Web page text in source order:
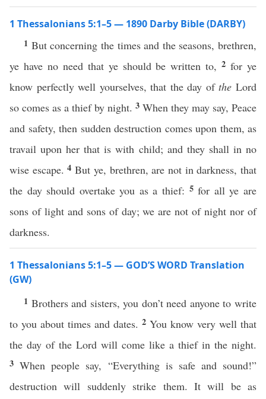
1 Thessalonians 5:1–5 — 1890 Darby Bible (DARBY)
1 But concerning the times and the seasons, brethren,
ye have no need that ye should be written to,2for ye
know perfectly well yourselves, that the day ofthe Lord
so comes as a thief by night. 3 When they may say, Peace
and safety, then sudden destruction comes upon them, as
travail upon her that is with child; and they shall in no
wise escape.4But ye, brethren, are not in darkness, that
the day should overtake you as a thief: 5for all ye are
sons of light and sons of day; we are not of night nor of
darkness.
1 Thessalonians 5:1–5 — GOD’S WORD Translation
(GW)
1 Brothers and sisters, you don’t need anyone to write
to you about times and dates. 2 You know very well that
the day of the Lord will come like a thief in the night.
3When people say, “Everything is safe and sound!”
destruction will suddenly strike them. It will be as